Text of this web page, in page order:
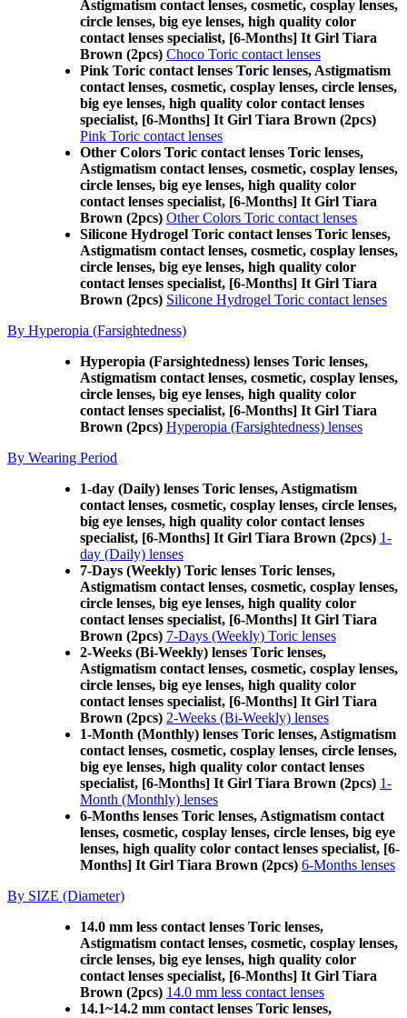
Astigmatism contact lenses, cosmetic, cosplay lenses,
circle lenses, big eye lenses, high quality color
contact lenses specialist, [6-Months] It Girl Tiara
Brown (2pcs) Choco Toric contact lenses
Pink Toric contact lenses Toric lenses, Astigmatism
contact lenses, cosmetic, cosplay lenses, circle lenses,
big eye lenses, high quality color contact lenses
specialist, [6-Months] It Girl Tiara Brown (2pcs)
Pink Toric contact lenses
Other Colors Toric contact lenses Toric lenses,
Astigmatism contact lenses, cosmetic, cosplay lenses,
circle lenses, big eye lenses, high quality color
contact lenses specialist, [6-Months] It Girl Tiara
Brown (2pcs) Other Colors Toric contact lenses
Silicone Hydrogel Toric contact lenses Toric lenses,
Astigmatism contact lenses, cosmetic, cosplay lenses,
circle lenses, big eye lenses, high quality color
contact lenses specialist, [6-Months] It Girl Tiara
Brown (2pcs) Silicone Hydrogel Toric contact lenses
By Hyperopia (Farsightedness)
Hyperopia (Farsightedness) lenses Toric lenses,
Astigmatism contact lenses, cosmetic, cosplay lenses,
circle lenses, big eye lenses, high quality color
contact lenses specialist, [6-Months] It Girl Tiara
Brown (2pcs) Hyperopia (Farsightedness) lenses
By Wearing Period
1-day (Daily) lenses Toric lenses, Astigmatism
contact lenses, cosmetic, cosplay lenses, circle lenses,
big eye lenses, high quality color contact lenses
specialist, [6-Months] It Girl Tiara Brown (2pcs) 1-
day (Daily) lenses
7-Days (Weekly) Toric lenses Toric lenses,
Astigmatism contact lenses, cosmetic, cosplay lenses,
circle lenses, big eye lenses, high quality color
contact lenses specialist, [6-Months] It Girl Tiara
Brown (2pcs) 7-Days (Weekly) Toric lenses
2-Weeks (Bi-Weekly) lenses Toric lenses,
Astigmatism contact lenses, cosmetic, cosplay lenses,
circle lenses, big eye lenses, high quality color
contact lenses specialist, [6-Months] It Girl Tiara
Brown (2pcs) 2-Weeks (Bi-Weekly) lenses
1-Month (Monthly) lenses Toric lenses, Astigmatism
contact lenses, cosmetic, cosplay lenses, circle lenses,
big eye lenses, high quality color contact lenses
specialist, [6-Months] It Girl Tiara Brown (2pcs) 1-
Month (Monthly) lenses
6-Months lenses Toric lenses, Astigmatism contact
lenses, cosmetic, cosplay lenses, circle lenses, big eye
lenses, high quality color contact lenses specialist, [6-
Months] It Girl Tiara Brown (2pcs) 6-Months lenses
By SIZE (Diameter)
14.0 mm less contact lenses Toric lenses,
Astigmatism contact lenses, cosmetic, cosplay lenses,
circle lenses, big eye lenses, high quality color
contact lenses specialist, [6-Months] It Girl Tiara
Brown (2pcs) 14.0 mm less contact lenses
14.1~14.2 mm contact lenses Toric lenses,